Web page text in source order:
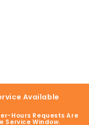
Available
Hours Requests Are
Service Window.